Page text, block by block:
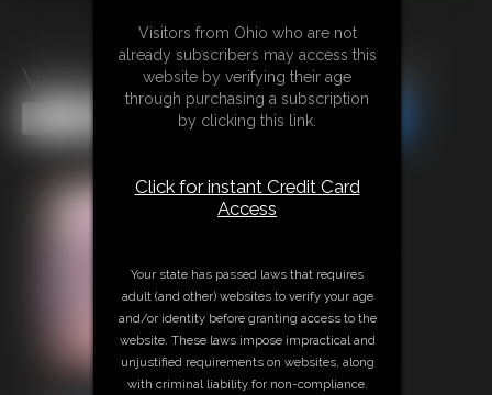
Watch Out For The Munchies
Share this Update Share this Update
Visitors from Ohio who are not
already subscribers may access this
website by verifying their age
through purchasing a subscription
by clicking this link.
Click for instant Credit Card
Access
Your state has passed laws that requires
adult (and other) websites to verify your age
and/or identity before granting access to the
website. These laws impose impractical and
unjustified requirements on websites, along
with criminal liability for non-compliance.